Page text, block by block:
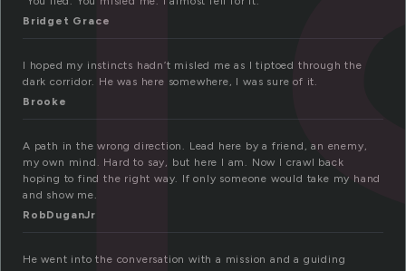
Bridget Grace
I hoped my instincts hadn’t misled me as I tiptoed through the
dark corridor. He was here somewhere, I was sure of it.
Brooke
A path in the wrong direction. Lead here by a friend, an enemy,
my own mind. Hard to say, but here I am. Now I crawl back
hoping to find the right way. If only someone would take my hand
and show me.
RobDuganJr
He went into the conversation with a mission and a guiding